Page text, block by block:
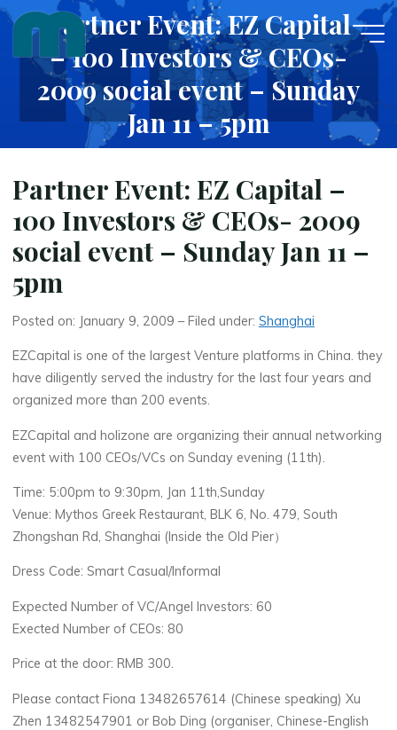
Skip
content
Partner Event: EZ Capital
– 100 Investors & CEOs-
2009 social event – Sunday
Jan 11 – 5pm
Partner Event: EZ Capital –
100 Investors & CEOs- 2009
social event – Sunday Jan 11 –
5pm
Posted on: January 9, 2009 – Filed under:Shanghai
EZCapital is one of the largest Venture platforms in China. they
have diligently served the industry for the last four years and
organized more than 200 events.
EZCapital and holizone are organizing their annual networking
event with 100 CEOs/VCs on Sunday evening (11th).
Time: 5:00pm to 9:30pm, Jan 11th,Sunday
Venue: Mythos Greek Restaurant, BLK 6, No. 479, South
Zhongshan Rd, Shanghai (Inside the Old Pier）
Dress Code: Smart Casual/Informal
Expected Number of VC/Angel Investors: 60
Exected Number of CEOs: 80
Price at the door: RMB 300.
Please contact Fiona 13482657614 (Chinese speaking) Xu
Zhen 13482547901 or Bob Ding (organiser, Chinese-English